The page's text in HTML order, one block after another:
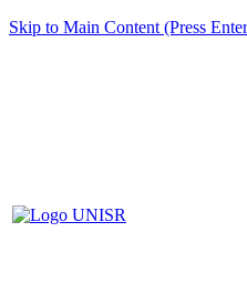
Skip to Main Content (Press